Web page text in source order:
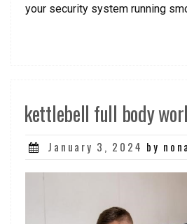
your security system running
kettlebell full body
Posted
January 3, 2024 by nona